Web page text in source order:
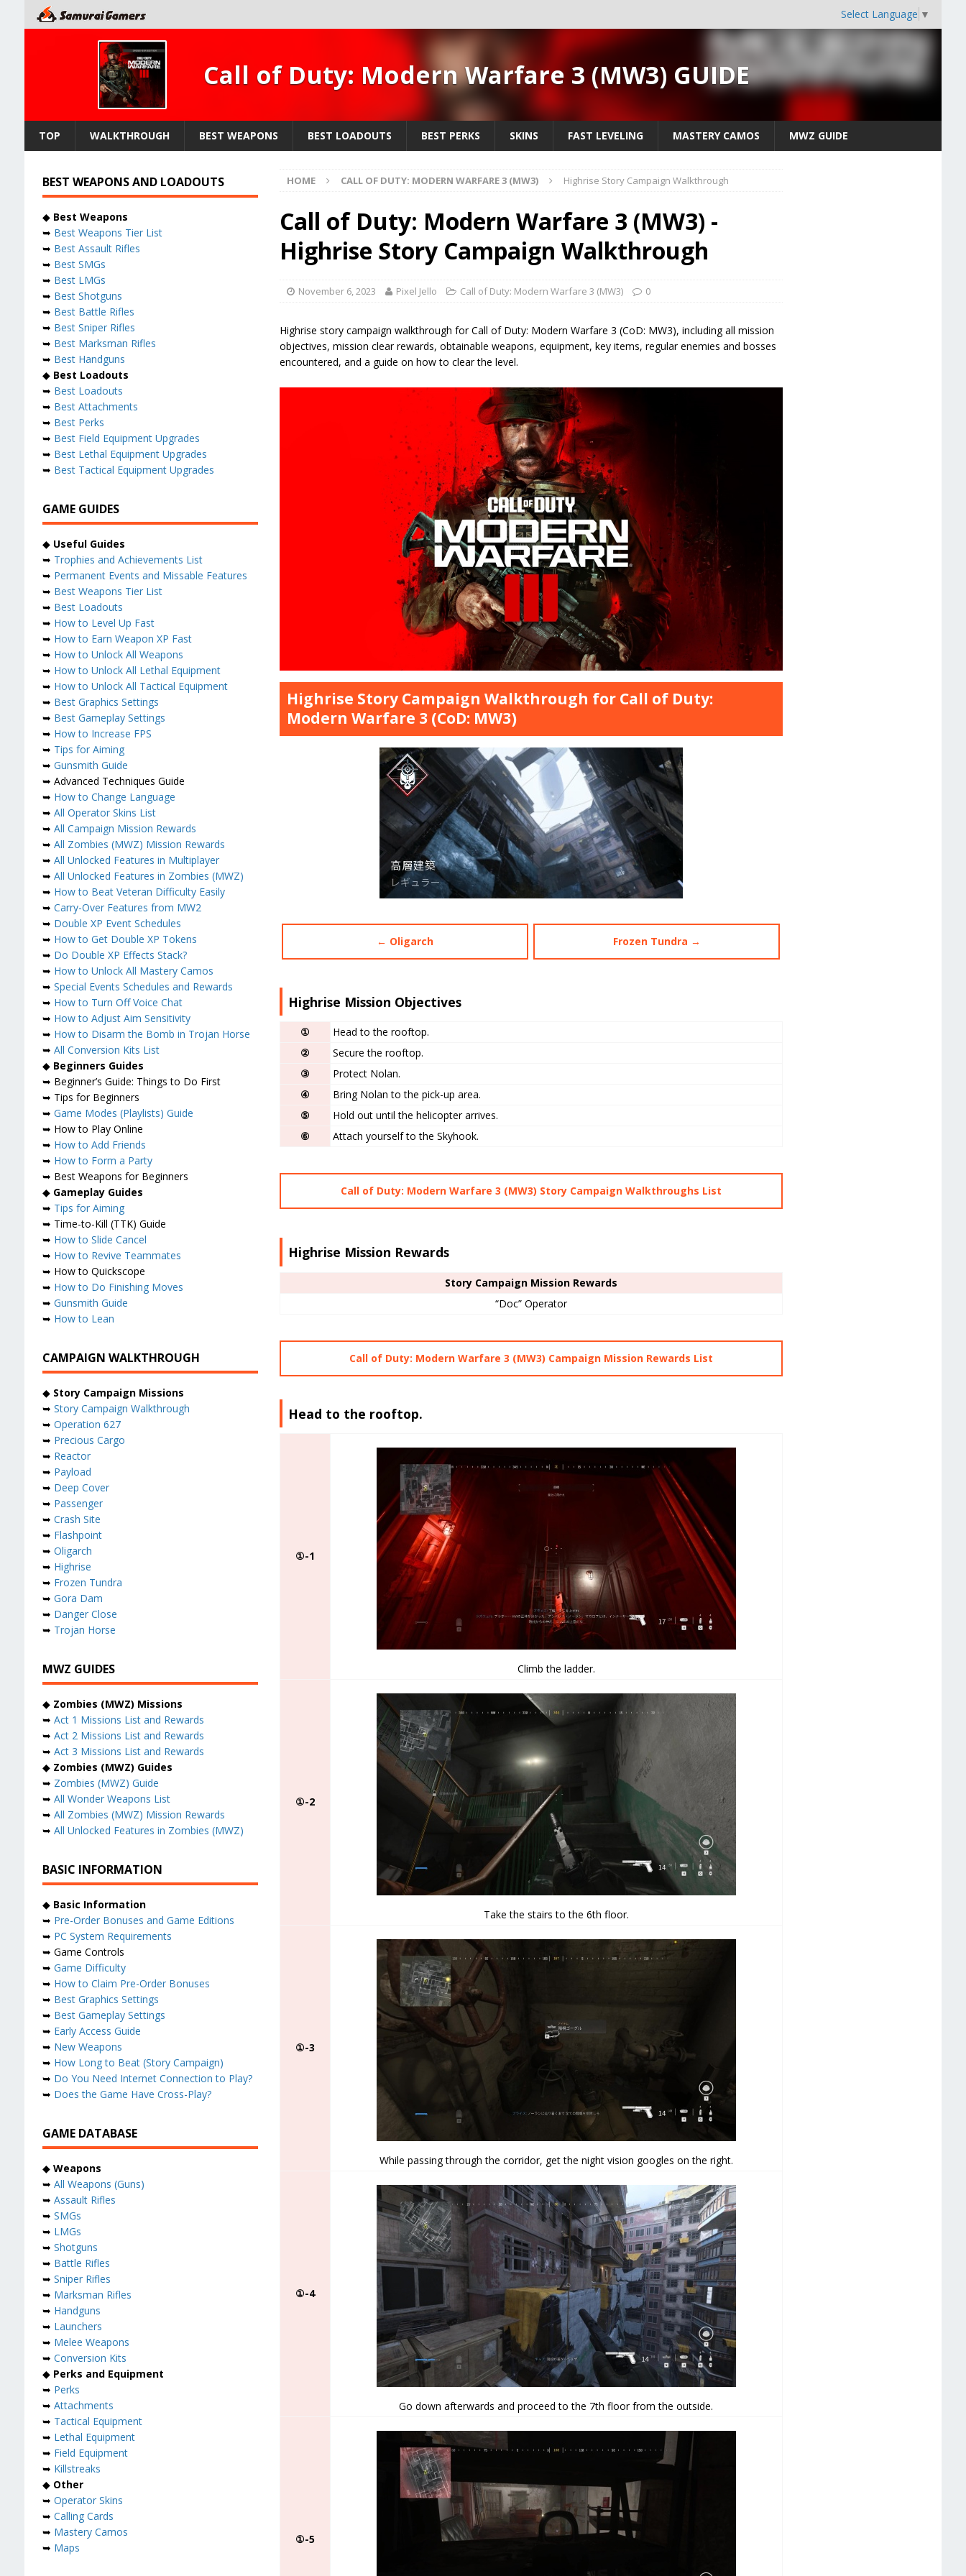
Select Language ▼
Call of Duty: Modern Warfare 3 (MW3) GUIDE
TOP WALKTHROUGH BEST WEAPONS BEST LOADOUTS BEST PERKS SKINS FAST LEVELING MASTERY CAMOS MWZ GUIDE
HOME CALL OF DUTY: MODERN WARFARE 3 (MW3) Highrise Story Campaign Walkthrough
Call of Duty: Modern Warfare 3 (MW3) -
Highrise Story Campaign Walkthrough
November 6, 2023 Pixel Jello Call of Duty: Modern Warfare 3 (MW3) 0
Highrise story campaign walkthrough for Call of Duty: Modern Warfare 3 (CoD: MW3), including all mission
objectives, mission clear rewards, obtainable weapons, equipment, key items, regular enemies and bosses
encountered, and a guide on how to clear the level.
Highrise Story Campaign Walkthrough for Call of Duty:
Modern Warfare 3 (CoD: MW3)
← Oligarch Frozen Tundra →
Highrise Mission Objectives
①
Head to the rooftop.
②
Secure the rooftop.
③
Protect Nolan.
④
Bring Nolan to the pick-up area.
⑤
Hold out until the helicopter arrives.
⑥
Attach yourself to the Skyhook.
Call of Duty: Modern Warfare 3 (MW3) Story Campaign Walkthroughs List
Highrise Mission Rewards
Story Campaign Mission Rewards
“Doc” Operator
Call of Duty: Modern Warfare 3 (MW3) Campaign Mission Rewards List
Head to the rooftop.
①-1
Climb the ladder.
①-2
Take the stairs to the 6th floor.
①-3
While passing through the corridor, get the night vision googles on the right.
①-4
Go down afterwards and proceed to the 7th floor from the outside.
①-5
BEST WEAPONS AND LOADOUTS
◆ Best Weapons
➥ Best Weapons Tier List
➥ Best Assault Rifles
➥ Best SMGs
➥ Best LMGs
➥ Best Shotguns
➥ Best Battle Rifles
➥ Best Sniper Rifles
➥ Best Marksman Rifles
➥ Best Handguns
◆ Best Loadouts
➥ Best Loadouts
➥ Best Attachments
➥ Best Perks
➥ Best Field Equipment Upgrades
➥ Best Lethal Equipment Upgrades
➥ Best Tactical Equipment Upgrades
GAME GUIDES
◆ Useful Guides
➥ Trophies and Achievements List
➥ Permanent Events and Missable Features
➥ Best Weapons Tier List
➥ Best Loadouts
➥ How to Level Up Fast
➥ How to Earn Weapon XP Fast
➥ How to Unlock All Weapons
➥ How to Unlock All Lethal Equipment
➥ How to Unlock All Tactical Equipment
➥ Best Graphics Settings
➥ Best Gameplay Settings
➥ How to Increase FPS
➥ Tips for Aiming
➥ Gunsmith Guide
➥ Advanced Techniques Guide
➥ How to Change Language
➥ All Operator Skins List
➥ All Campaign Mission Rewards
➥ All Zombies (MWZ) Mission Rewards
➥ All Unlocked Features in Multiplayer
➥ All Unlocked Features in Zombies (MWZ)
➥ How to Beat Veteran Difficulty Easily
➥ Carry-Over Features from MW2
➥ Double XP Event Schedules
➥ How to Get Double XP Tokens
➥ Do Double XP Effects Stack?
➥ How to Unlock All Mastery Camos
➥ Special Events Schedules and Rewards
➥ How to Turn Off Voice Chat
➥ How to Adjust Aim Sensitivity
➥ How to Disarm the Bomb in Trojan Horse
➥ All Conversion Kits List
◆ Beginners Guides
➥ Beginner’s Guide: Things to Do First
➥ Tips for Beginners
➥ Game Modes (Playlists) Guide
➥ How to Play Online
➥ How to Add Friends
➥ How to Form a Party
➥ Best Weapons for Beginners
◆ Gameplay Guides
➥ Tips for Aiming
➥ Time-to-Kill (TTK) Guide
➥ How to Slide Cancel
➥ How to Revive Teammates
➥ How to Quickscope
➥ How to Do Finishing Moves
➥ Gunsmith Guide
➥ How to Lean
CAMPAIGN WALKTHROUGH
◆ Story Campaign Missions
➥ Story Campaign Walkthrough
➥ Operation 627
➥ Precious Cargo
➥ Reactor
➥ Payload
➥ Deep Cover
➥ Passenger
➥ Crash Site
➥ Flashpoint
➥ Oligarch
➥ Highrise
➥ Frozen Tundra
➥ Gora Dam
➥ Danger Close
➥ Trojan Horse
MWZ GUIDES
◆ Zombies (MWZ) Missions
➥ Act 1 Missions List and Rewards
➥ Act 2 Missions List and Rewards
➥ Act 3 Missions List and Rewards
◆ Zombies (MWZ) Guides
➥ Zombies (MWZ) Guide
➥ All Wonder Weapons List
➥ All Zombies (MWZ) Mission Rewards
➥ All Unlocked Features in Zombies (MWZ)
BASIC INFORMATION
◆ Basic Information
➥ Pre-Order Bonuses and Game Editions
➥ PC System Requirements
➥ Game Controls
➥ Game Difficulty
➥ How to Claim Pre-Order Bonuses
➥ Best Graphics Settings
➥ Best Gameplay Settings
➥ Early Access Guide
➥ New Weapons
➥ How Long to Beat (Story Campaign)
➥ Do You Need Internet Connection to Play?
➥ Does the Game Have Cross-Play?
GAME DATABASE
◆ Weapons
➥ All Weapons (Guns)
➥ Assault Rifles
➥ SMGs
➥ LMGs
➥ Shotguns
➥ Battle Rifles
➥ Sniper Rifles
➥ Marksman Rifles
➥ Handguns
➥ Launchers
➥ Melee Weapons
➥ Conversion Kits
◆ Perks and Equipment
➥ Perks
➥ Attachments
➥ Tactical Equipment
➥ Lethal Equipment
➥ Field Equipment
➥ Killstreaks
◆ Other
➥ Operator Skins
➥ Calling Cards
➥ Mastery Camos
➥ Maps